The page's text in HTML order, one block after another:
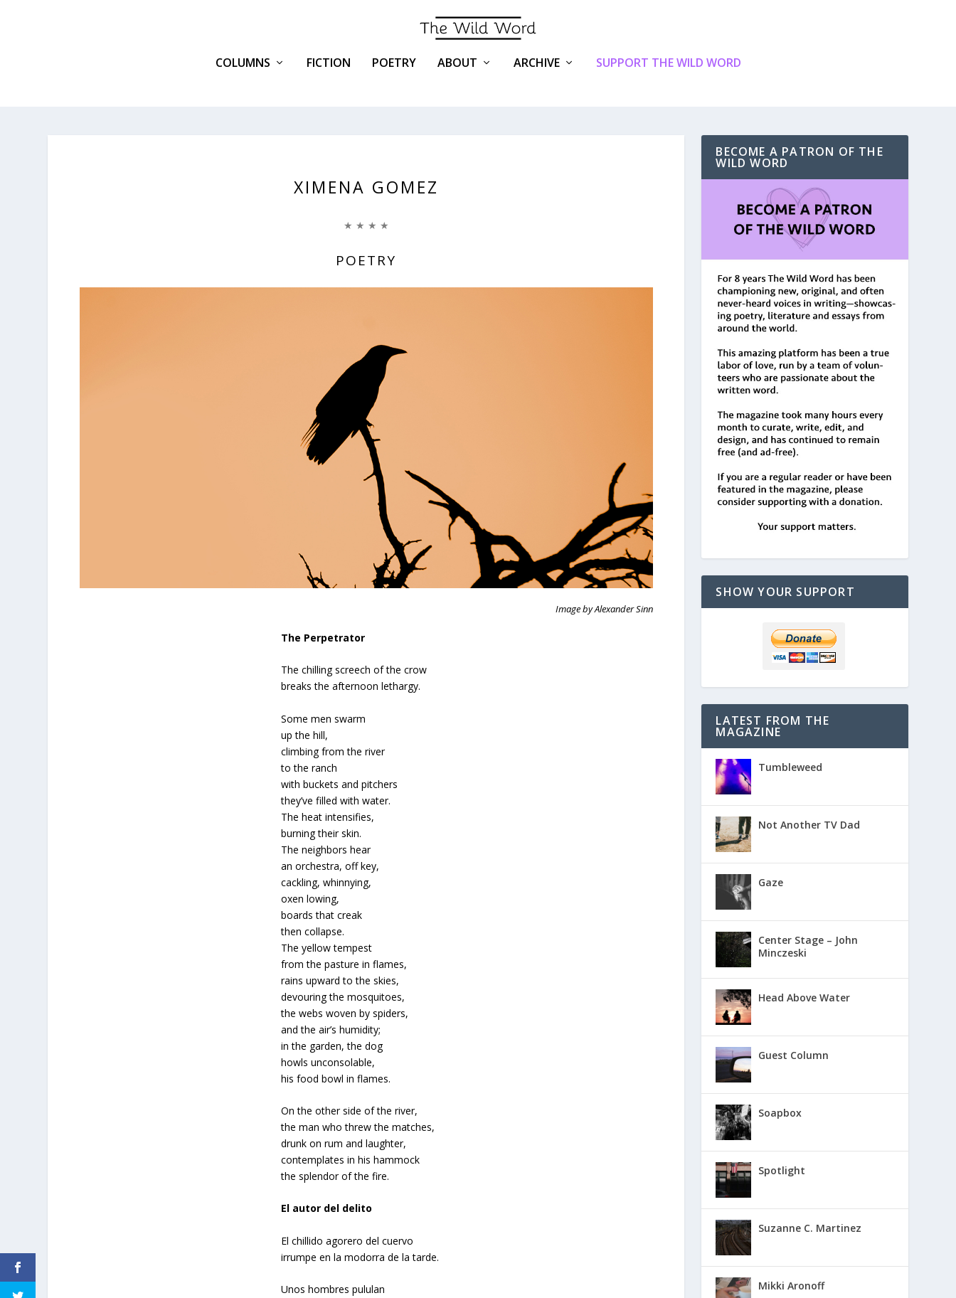
COLUMNS FICTION POETRY ABOUT ARCHIVE SUPPORT THE WILD WORD
XIMENA GOMEZ
★ ★ ★ ★
POETRY
Image by Alexander Sinn
The Perpetrator
The chilling screech of the crow
breaks the afternoon lethargy.
Some men swarm
up the hill,
climbing from the river
to the ranch
with buckets and pitchers
they’ve filled with water.
The heat intensifies,
burning their skin.
The neighbors hear
an orchestra, off key,
cackling, whinnying,
oxen lowing,
boards that creak
then collapse.
The yellow tempest
from the pasture in flames,
rains upward to the skies,
devouring the mosquitoes,
the webs woven by spiders,
and the air’s humidity;
in the garden, the dog
howls unconsolable,
his food bowl in flames.
On the other side of the river,
the man who threw the matches,
drunk on rum and laughter,
contemplates in his hammock
the splendor of the fire.
El autor del delito
El chillido agorero del cuervo
irrumpe en la modorra de la tarde.
Unos hombres pululan
BECOME A PATRON OF THE
WILD WORD
SHOW YOUR SUPPORT
LATEST FROM THE
MAGAZINE
Tumbleweed
Not Another TV Dad
Gaze
Center Stage – John
Minczeski
Head Above Water
Guest Column
Soapbox
Spotlight
Suzanne C. Martinez
Mikki Aronoff